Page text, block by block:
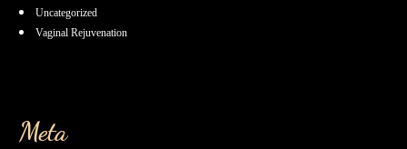
Uncategorized
Vaginal Rejuvenation
Meta